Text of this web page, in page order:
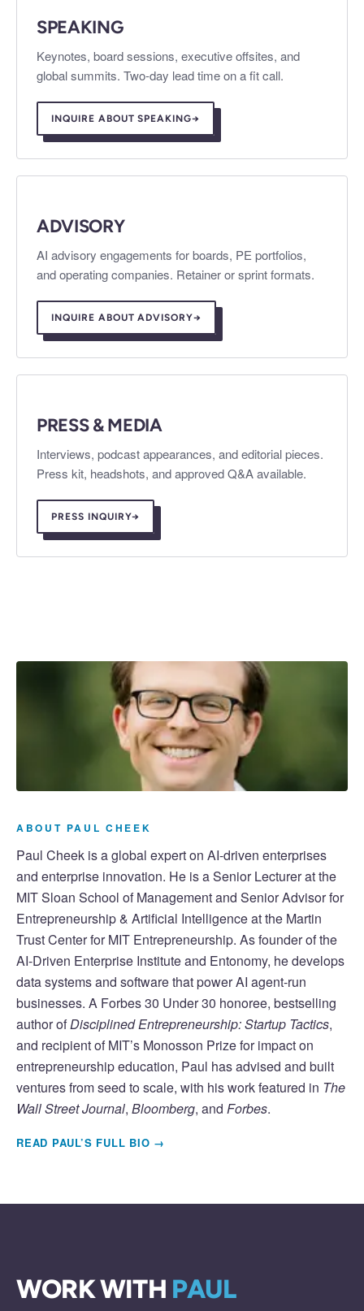
SPEAKING
Keynotes, board sessions, executive offsites, and
global summits. Two-day lead time on a fit call.
INQUIRE ABOUT SPEAKING→
ADVISORY
AI advisory engagements for boards, PE portfolios,
and operating companies. Retainer or sprint formats.
INQUIRE ABOUT ADVISORY→
PRESS & MEDIA
Interviews, podcast appearances, and editorial pieces.
Press kit, headshots, and approved Q&A available.
PRESS INQUIRY→
ABOUT PAUL CHEEK
Paul Cheek is a global expert on AI-driven enterprises
and enterprise innovation. He is a Senior Lecturer at the
MIT Sloan School of Management and Senior Advisor for
Entrepreneurship & Artificial Intelligence at the Martin
Trust Center for MIT Entrepreneurship. As founder of the
AI-Driven Enterprise Institute and Entonomy, he develops
data systems and software that power AI agent-run
businesses. A Forbes 30 Under 30 honoree, bestselling
author ofDisciplined Entrepreneurship: Startup Tactics,
and recipient of MIT’s Monosson Prize for impact on
entrepreneurship education, Paul has advised and built
ventures from seed to scale, with his work featured in The
Wall Street Journal, Bloomberg, and Forbes.
READ PAUL’S FULL BIO →
WORK WITH PAUL